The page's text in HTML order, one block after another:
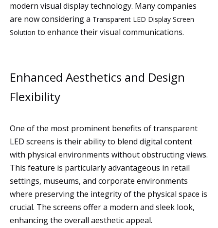
modern visual display technology. Many companies
are now considering a Transparent LED Display Screen
Solution to enhance their visual communications.
Enhanced Aesthetics and Design
Flexibility
One of the most prominent benefits of transparent
LED screens is their ability to blend digital content
with physical environments without obstructing views.
This feature is particularly advantageous in retail
settings, museums, and corporate environments
where preserving the integrity of the physical space is
crucial. The screens offer a modern and sleek look,
enhancing the overall aesthetic appeal.